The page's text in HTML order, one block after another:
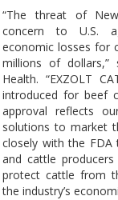
“The threat of
concern to U.S.
economic losses for
millions of dollars,”
Health. “EXZOLT
introduced for beef
approval reflects
solutions to market
closely with the FDA
and cattle
protect cattle from
the industry’s